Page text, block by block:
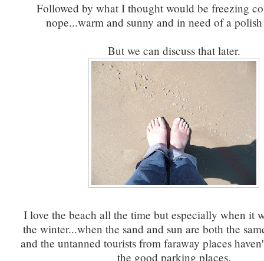
Followed by what I thought would be freezing
nope...warm and sunny and in need of a
But we can discuss that later.
I love the beach all the time but especially when it
the winter...when the sand and sun are both the
and the untanned tourists from faraway places
the good parking places.